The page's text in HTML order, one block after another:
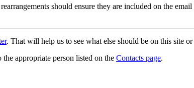
should ensure they are included on the
. That will help us to see what else should be on this site
appropriate person listed on the Contacts page.